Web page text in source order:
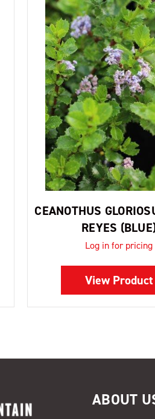
CEANOTHUS
REYES
Log in for pricing
View Product
ABOUT